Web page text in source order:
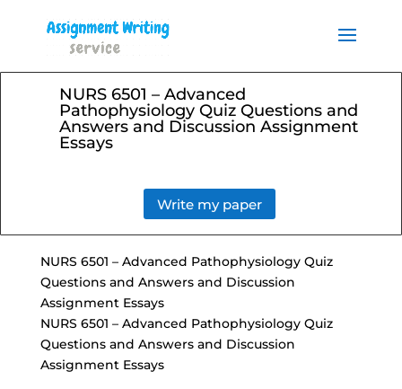
NURS 6501 – Advanced
Pathophysiology Quiz Questions and
Answers and Discussion Assignment
Essays
Write my paper
NURS 6501 – Advanced Pathophysiology Quiz
Questions and Answers and Discussion
Assignment Essays
NURS 6501 – Advanced Pathophysiology Quiz
Questions and Answers and Discussion
Assignment Essays
Order your Assignment today
and save 15% with the
discount code ESSAYHELP
Order Now